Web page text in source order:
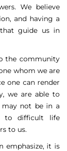
We believe
and having a
guide us in
the community
whom we are
one can render
we are able to
may not be in a
to difficult life
to us.
emphasize, it is